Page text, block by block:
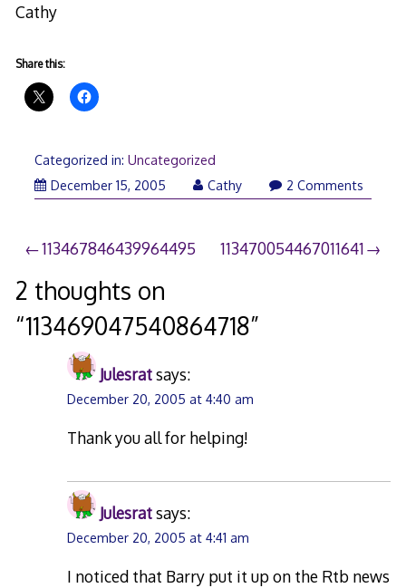
Cathy
Share this:
Categorized in: Uncategorized
December 15, 2005
Cathy 2 Comments
Post
navigation
113467846439964495 113470054467011641
2 thoughts on
“113469047540864718”
Julesratsays:
December 20, 2005 at 4:40 am
Thank you all for helping!
Julesratsays:
December 20, 2005 at 4:41 am
I noticed that Barry put it up on the Rtb news